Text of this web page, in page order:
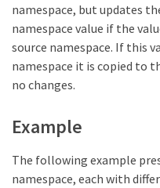
namespace, but updates
namespace value if the
source namespace. If this
namespace it is copied to
no changes.
Example
The following example
namespace, each with